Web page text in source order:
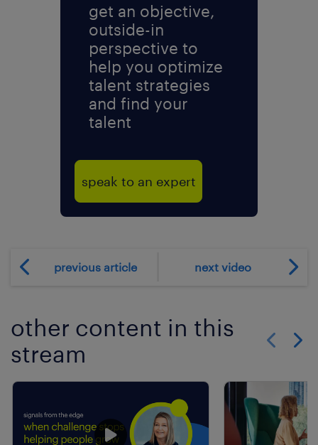
get an objective,
outside-in
perspective to
help you optimize
talent strategies
and find your
talent
speak to an expert
previous article next video
other content in this
stream